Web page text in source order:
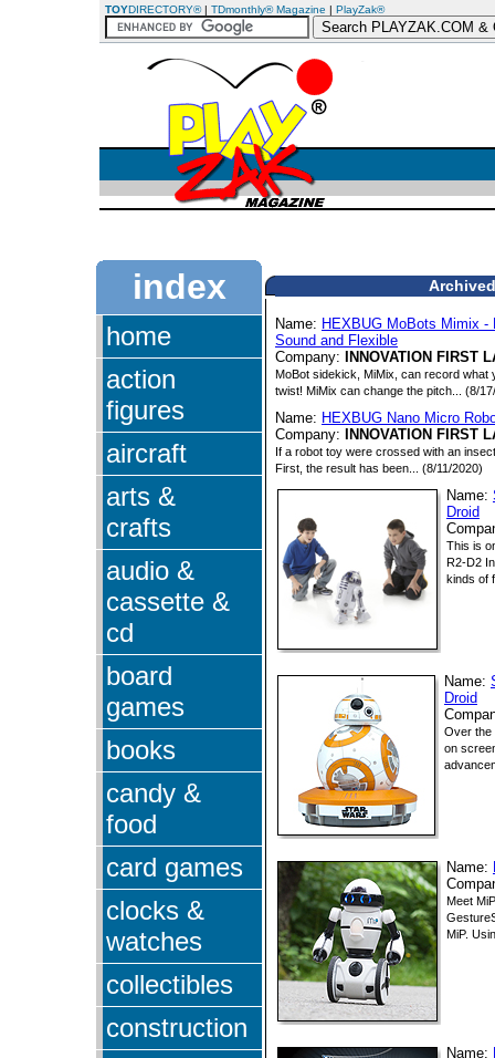
TOYDIRECTORY®| TDmonthly® Magazine | PlayZak®
index
home
action
figures
aircraft
arts &
crafts
audio &
cassette &
cd
board
games
books
candy &
food
card games
clocks &
watches
collectibles
construction
Name: HEXBUG MoBots Mimix -
Sound and Flexible
Company:
INNOVATION FIRST
MoBot sidekick, MiMix, can record
twist! MiMix can change the pitch... (8/
Name: HEXBUG Nano Micro
Company:
INNOVATION FIRST
If a robot toy were crossed with an
First, the result has been... (8/11/2020)
Name:
Droid
This is
R2-D2
kinds of
Name:
Droid
Over the
on
Name:
Meet
MiP.
Name: